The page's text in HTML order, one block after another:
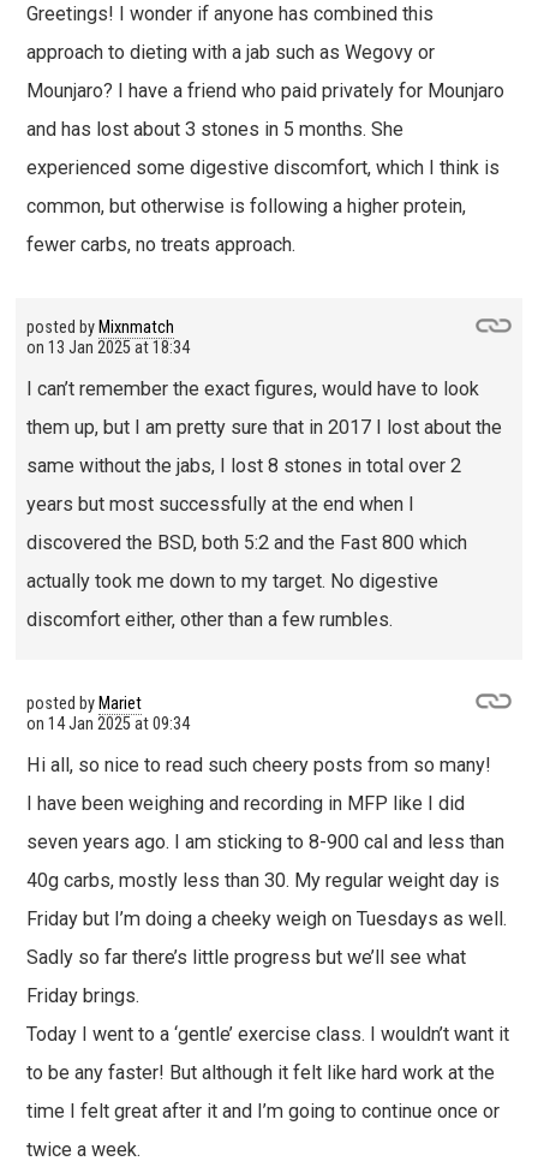
Greetings! I wonder if anyone has combined this
approach to dieting with a jab such as Wegovy or
Mounjaro? I have a friend who paid privately for Mounjaro
and has lost about 3 stones in 5 months. She
experienced some digestive discomfort, which I think is
common, but otherwise is following a higher protein,
fewer carbs, no treats approach.
posted by Mixnmatch
on 13 Jan 2025 at 18:34
I can’t remember the exact figures, would have to look
them up, but I am pretty sure that in 2017 I lost about the
same without the jabs, I lost 8 stones in total over 2
years but most successfully at the end when I
discovered the BSD, both 5:2 and the Fast 800 which
actually took me down to my target. No digestive
discomfort either, other than a few rumbles.
posted by Mariet
on 14 Jan 2025 at 09:34
Hi all, so nice to read such cheery posts from so many!
I have been weighing and recording in MFP like I did
seven years ago. I am sticking to 8-900 cal and less than
40g carbs, mostly less than 30. My regular weight day is
Friday but I’m doing a cheeky weigh on Tuesdays as well.
Sadly so far there’s little progress but we’ll see what
Friday brings.
Today I went to a ‘gentle’ exercise class. I wouldn’t want it
to be any faster! But although it felt like hard work at the
time I felt great after it and I’m going to continue once or
twice a week.